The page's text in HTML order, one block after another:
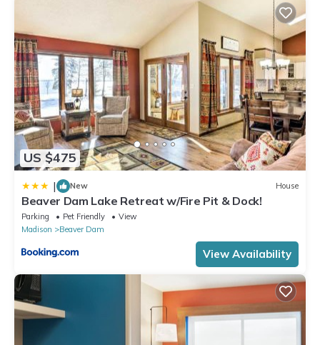
experiences for their guests. Most families or guests that use it
recommend it to their friends and some of them are repeat
guests. House has a friendly neighborhood, and the Beaver
Dam has interesting places to visit. If you want to learn more
about the House in Beaver Dam, such as places to visit and
things to do nearby, you can check below to learn more.
US $475
| New House
Beaver Dam Lake Retreat w/Fire Pit & Dock!
Parking Pet Friendly
View
Madison
Beaver Dam
View Availability